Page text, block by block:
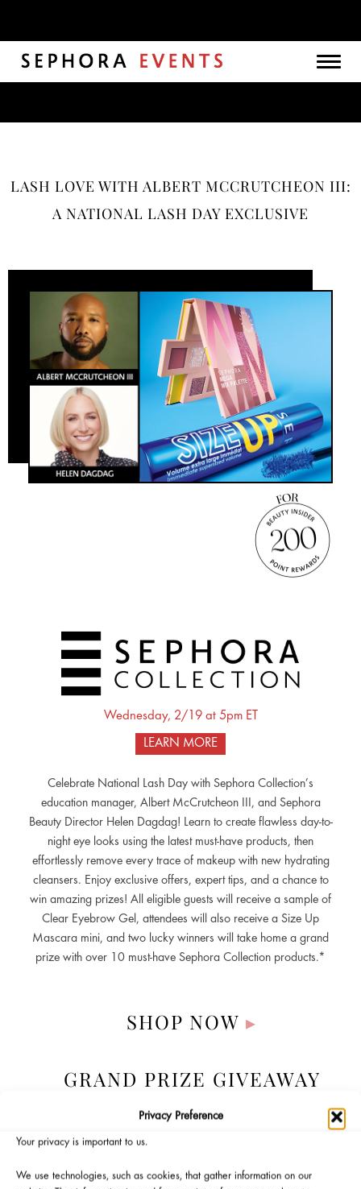
Privacy Preference
Your privacy is important to us.
We use technologies, such as cookies, that gather information on our
LASH LOVE WITH ALBERT MCCRUTCHEON III:
A NATIONAL LASH DAY EXCLUSIVE
Wednesday, 2/19 at 5pm ET
LEARN MORE
Celebrate National Lash Day with Sephora Collection’s
education manager, Albert McCrutcheon III, and Sephora
Beauty Director Helen Dagdag! Learn to create flawless day-to-
night eye looks using the latest must-have products, then
effortlessly remove every trace of makeup with new hydrating
cleansers. Enjoy exclusive offers, expert tips, and a chance to
win amazing prizes! All eligible guests will receive a sample of
Clear Eyebrow Gel, attendees will also receive a Size Up
Mascara mini, and two lucky winners will take home a grand
prize with over 10 must-have Sephora Collection products.*
SHOP NOW ▸
GRAND PRIZE GIVEAWAY